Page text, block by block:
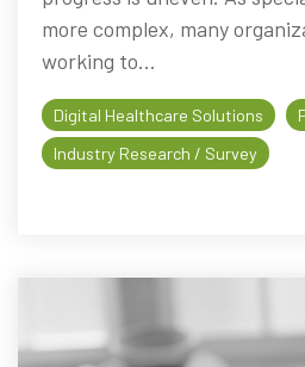
more complex, many
working to...
Digital Healthcare Solutions
Industry Research / Survey